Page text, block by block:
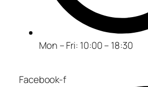
Mon – Fri: 10:00 – 18:30
Facebook-f